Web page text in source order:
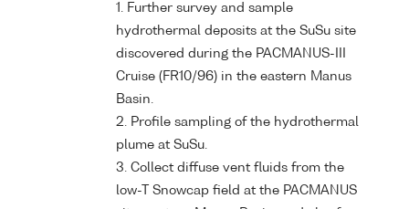
1. Further survey and sample
hydrothermal deposits at the SuSu site
discovered during the PACMANUS-III
Cruise (FR10/96) in the eastern Manus
Basin.
2. Profile sampling of the hydrothermal
plume at SuSu.
3. Collect diffuse vent fluids from the
low-T Snowcap field at the PACMANUS